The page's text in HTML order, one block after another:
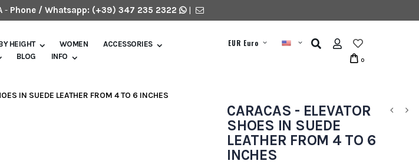
- Phone / Whatsapp: (+39) 347 235 2322 |
HEIGHT WOMEN
ACCESSORIES
BLOG INFO
EUR Euro
0
IN SUEDE LEATHER FROM 4 TO 6 INCHES
CARACAS - ELEVATOR
SHOES IN SUEDE
LEATHER FROM 4 TO 6
INCHES